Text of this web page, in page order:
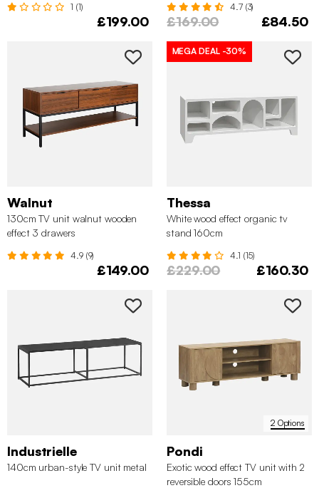
1 (1)
£199.00
4.7 (3)
£169.00 £84.50
Walnut
130cm TV unit walnut wooden
effect 3 drawers
4.9 (9)
£149.00
MEGA DEAL -30%
Thessa
White wood effect organic tv
stand 160cm
4.1 (15)
£229.00 £160.30
Industrielle
140cm urban-style TV unit metal
2 Options
Pondi
Exotic wood effect TV unit with 2
reversible doors 155cm